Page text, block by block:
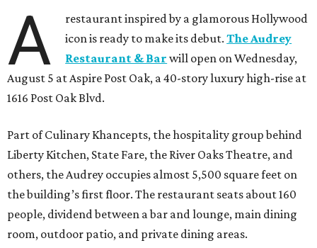
A
restaurant inspired by a glamorous Hollywood
icon is ready to make its debut.The Audrey
Restaurant & Bar will open on Wednesday,
August 5 at Aspire Post Oak, a 40-story luxury high-rise at
1616 Post Oak Blvd.
Part of Culinary Khancepts, the hospitality group behind
Liberty Kitchen, State Fare, the River Oaks Theatre, and
others, the Audrey occupies almost 5,500 square feet on
the building’s first floor. The restaurant seats about 160
people, dividend between a bar and lounge, main dining
room, outdoor patio, and private dining areas.